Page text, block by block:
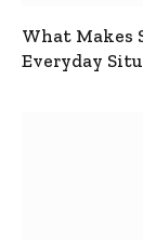
What Makes
Everyday